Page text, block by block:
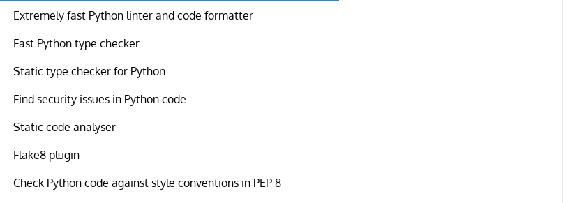
Extremely fast Python linter and code formatter
Fast Python type checker
Static type checker for Python
Find security issues in Python code
Static code analyser
Flake8 plugin
Check Python code against style conventions in PEP 8